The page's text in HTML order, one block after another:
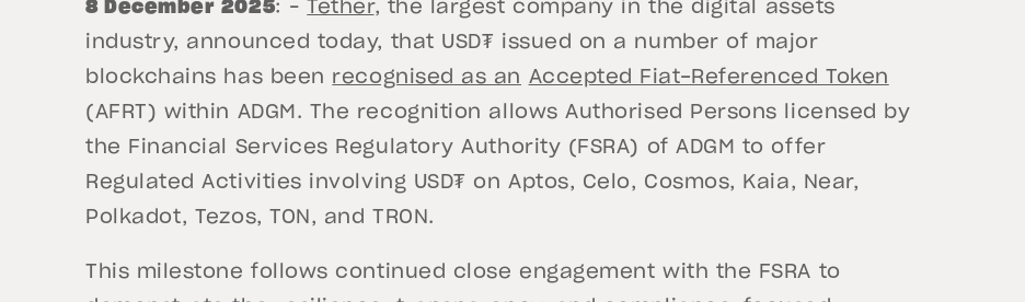
8 December 2025: –Tether, the largest company in the digital assets
industry, announced today, that USD₮ issued on a number of major
blockchains has been recognised as an Accepted Fiat-Referenced Token
(AFRT) within ADGM. The recognition allows Authorised Persons licensed by
the Financial Services Regulatory Authority (FSRA) of ADGM to offer
Regulated Activities involving USD₮ on Aptos, Celo, Cosmos, Kaia, Near,
Polkadot, Tezos, TON, and TRON.
This milestone follows continued close engagement with the FSRA to